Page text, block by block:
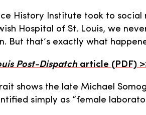
History Institute took to
Hospital of St. Louis, we
But that’s exactly what
Post-Dispatcharticle (PDF)
shows the late Michael
simply as “female